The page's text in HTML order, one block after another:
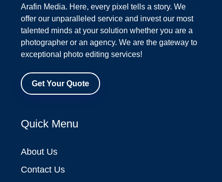
Arafin Media. Here, every pixel tells a story. We
offer our unparalleled service and invest our most
talented minds at your solution whether you are a
photographer or an agency. We are the gateway to
exceptional photo editing services!
Get Your Quote
Quick Menu
About Us
Contact Us